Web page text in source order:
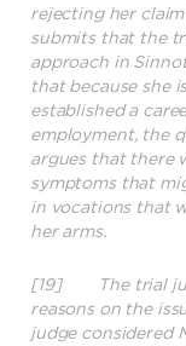
rejecting her
submits that the
approach in
that because she
established a
employment, the
argues that there
symptoms that
in vocations that
her arms.
[19] The trial
reasons on the
judge considered